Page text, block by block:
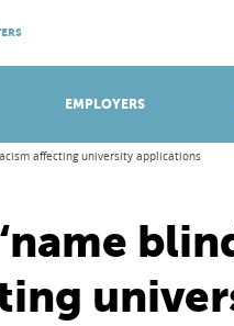
EMPLOYERS
affecting university applications